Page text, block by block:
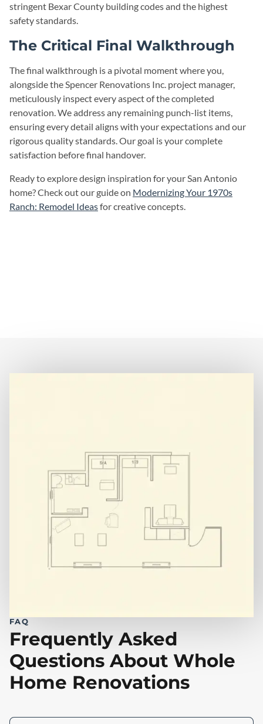
stringent Bexar County building codes and the highest
safety standards.
The Critical Final Walkthrough
The final walkthrough is a pivotal moment where you,
alongside the Spencer Renovations Inc. project manager,
meticulously inspect every aspect of the completed
renovation. We address any remaining punch-list items,
ensuring every detail aligns with your expectations and our
rigorous quality standards. Our goal is your complete
satisfaction before final handover.
Ready to explore design inspiration for your San Antonio
home? Check out our guide on Modernizing Your 1970s
Ranch: Remodel Ideasfor creative concepts.
FAQ
Frequently Asked
Questions About Whole
Home Renovations